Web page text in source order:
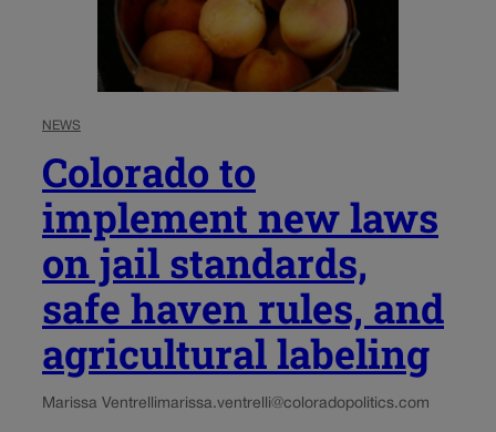
NEWS
Colorado to
implement new laws
on jail standards,
safe haven rules, and
agricultural labeling
Marissa Ventrellimarissa.ventrelli@coloradopolitics.com